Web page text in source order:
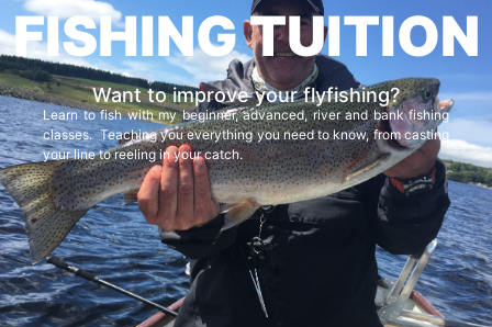
FISHING TUITION
Want to improve your flyfishing?
Learn to fish with my beginner, advanced, river and bank fishing
classes. Teaching you everything you need to know, from casting
your line to reeling in your catch.